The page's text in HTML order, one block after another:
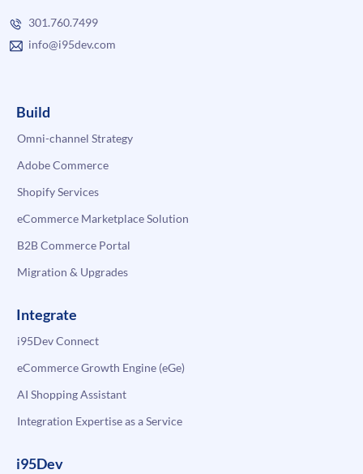
301.760.7499
info@i95dev.com
Build
Omni-channel Strategy
Adobe Commerce
Shopify Services
eCommerce Marketplace Solution
B2B Commerce Portal
Migration & Upgrades
Integrate
i95Dev Connect
eCommerce Growth Engine (eGe)
AI Shopping Assistant
Integration Expertise as a Service
i95Dev